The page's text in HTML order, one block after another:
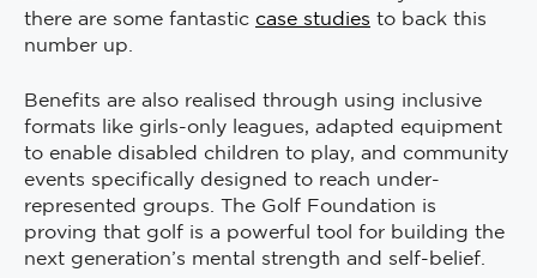
there are some fantastic case studies to back this
number up.
Benefits are also realised through using inclusive
formats like girls-only leagues, adapted equipment
to enable disabled children to play, and community
events specifically designed to reach under-
represented groups. The Golf Foundation is
proving that golf is a powerful tool for building the
next generation’s mental strength and self-belief.